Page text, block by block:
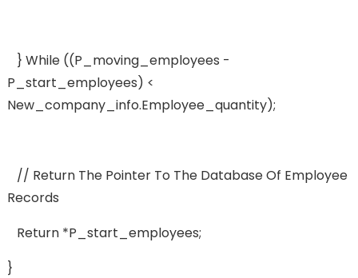
} While ((p_moving_employees -
P_start_employees) <
New_company_info.employee_quantity);
// Return The Pointer To The Database Of Employee
Records
Return *p_start_employees;
}